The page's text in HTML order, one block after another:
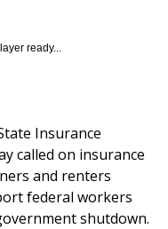
ready...
Insurance
called on insurance
and renters
federal workers
shutdown.